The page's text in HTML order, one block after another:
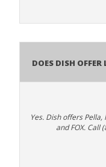
Does Dish
Yes. Dish offers Pella,
and FOX. Call